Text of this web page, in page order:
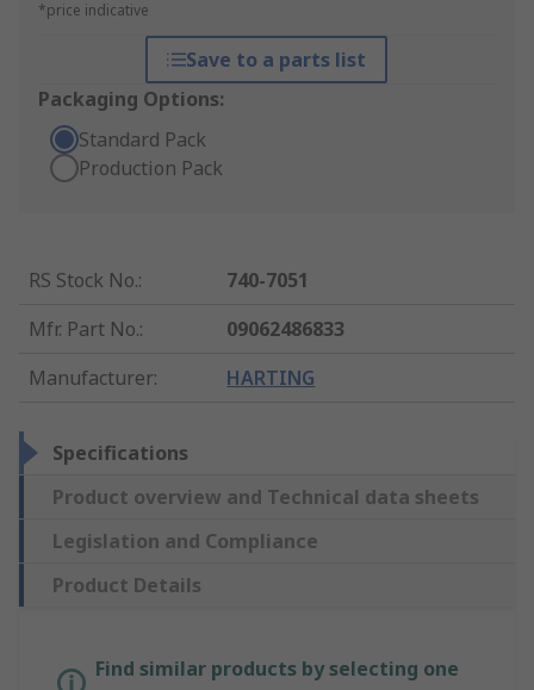
*price indicative
Save to a parts list
Packaging Options:
Standard Pack
Production Pack
RS Stock No.:
740-7051
Mfr. Part No.:
09062486833
Manufacturer: HARTING
Specifications
Product overview and Technical data sheets
Legislation and Compliance
Product Details
Find similar products by selecting one